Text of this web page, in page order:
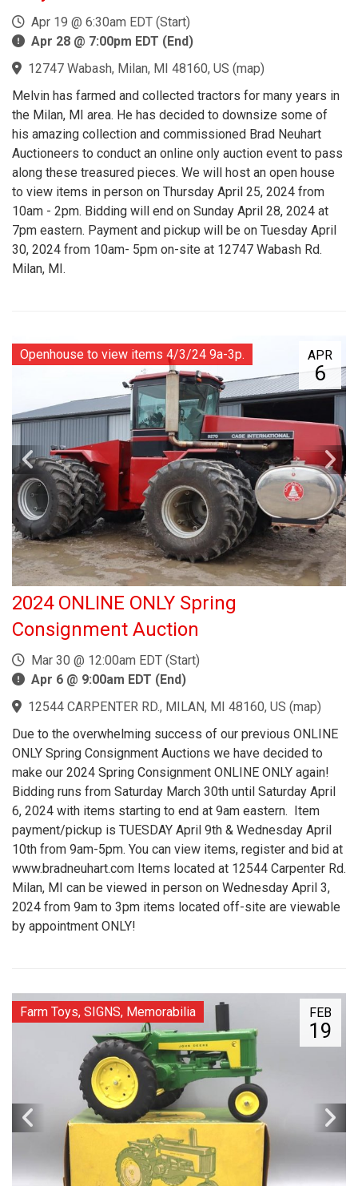
Apr 19 @ 6:30am EDT (Start)
Apr 28 @ 7:00pm EDT (End)
12747 Wabash, Milan, MI 48160, US (map)
Melvin has farmed and collected tractors for many years in
the Milan, MI area. He has decided to downsize some of
his amazing collection and commissioned Brad Neuhart
Auctioneers to conduct an online only auction event to pass
along these treasured pieces. We will host an open house
to view items in person on Thursday April 25, 2024 from
10am - 2pm. Bidding will end on Sunday April 28, 2024 at
7pm eastern. Payment and pickup will be on Tuesday April
30, 2024 from 10am- 5pm on-site at 12747 Wabash Rd.
Milan, MI.
APR
6
Openhouse to view items 4/3/24 9a-3p.
2024 ONLINE ONLY Spring
Consignment Auction
Mar 30 @ 12:00am EDT (Start)
Apr 6 @ 9:00am EDT (End)
12544 CARPENTER RD., MILAN, MI 48160, US (map)
Due to the overwhelming success of our previous ONLINE
ONLY Spring Consignment Auctions we have decided to
make our 2024 Spring Consignment ONLINE ONLY again!
Bidding runs from Saturday March 30th until Saturday April
6, 2024 with items starting to end at 9am eastern. Item
payment/pickup is TUESDAY April 9th & Wednesday April
10th from 9am-5pm. You can view items, register and bid at
www.bradneuhart.com Items located at 12544 Carpenter Rd.
Milan, MI can be viewed in person on Wednesday April 3,
2024 from 9am to 3pm items located off-site are viewable
by appointment ONLY!
FEB
19
Farm Toys, SIGNS, Memorabilia